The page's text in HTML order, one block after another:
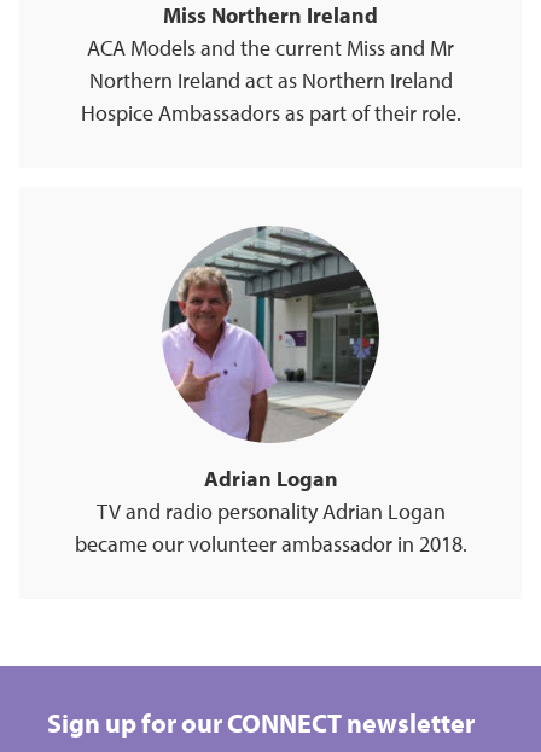
Miss Northern Ireland
ACA Models and the current Miss and Mr
Northern Ireland act as Northern Ireland
Hospice Ambassadors as part of their role.
Adrian Logan
TV and radio personality Adrian Logan
became our volunteer ambassador in 2018.
Sign up for our CONNECT newsletter